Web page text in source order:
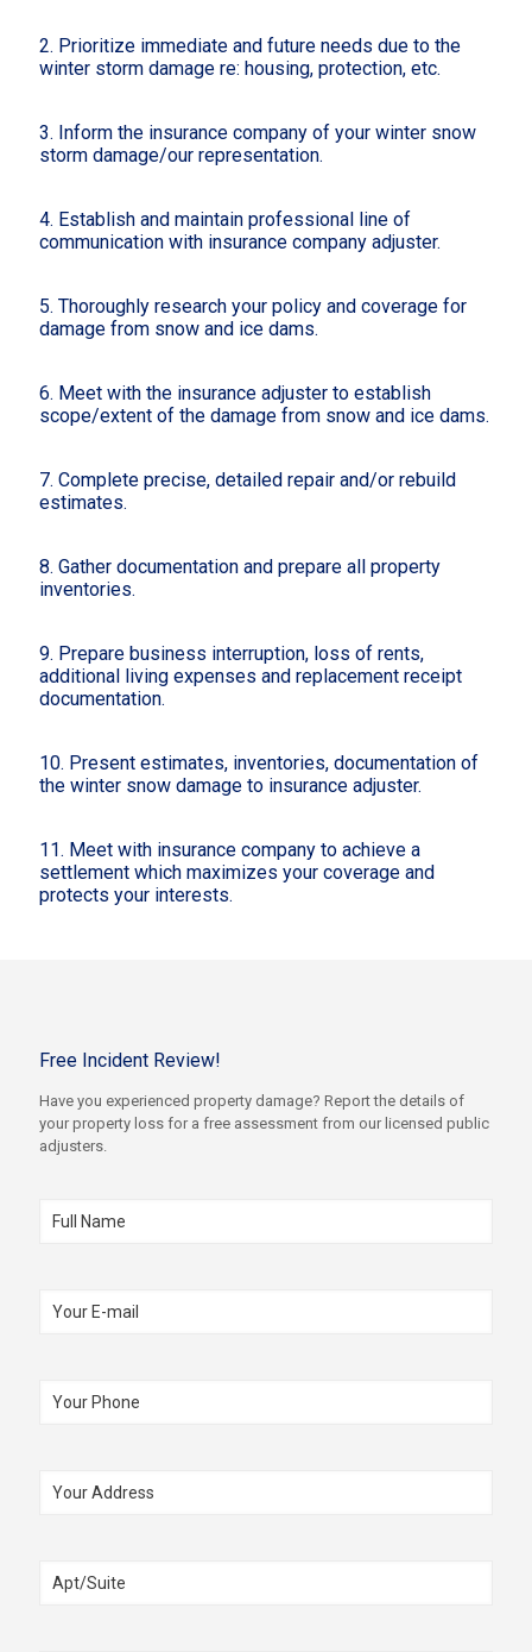
2. Prioritize immediate and future needs due to the
winter storm damage re: housing, protection, etc.
3. Inform the insurance company of your winter snow
storm damage/our representation.
4. Establish and maintain professional line of
communication with insurance company adjuster.
5. Thoroughly research your policy and coverage for
damage from snow and ice dams.
6. Meet with the insurance adjuster to establish
scope/extent of the damage from snow and ice dams.
7. Complete precise, detailed repair and/or rebuild
estimates.
8. Gather documentation and prepare all property
inventories.
9. Prepare business interruption, loss of rents,
additional living expenses and replacement receipt
documentation.
10. Present estimates, inventories, documentation of
the winter snow damage to insurance adjuster.
11. Meet with insurance company to achieve a
settlement which maximizes your coverage and
protects your interests.
Free Incident Review!
Have you experienced property damage? Report the details of
your property loss for a free assessment from our licensed public
adjusters.